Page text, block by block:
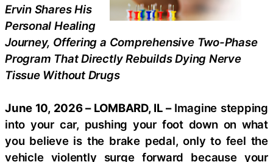
Ervin Shares His
Personal Healing
Journey, Offering a Comprehensive Two-Phase
Program That Directly Rebuilds Dying Nerve
Tissue Without Drugs
June 10, 2026 – LOMBARD, IL – Imagine stepping
into your car, pushing your foot down on what
you believe is the brake pedal, only to feel the
vehicle violently surge forward because your